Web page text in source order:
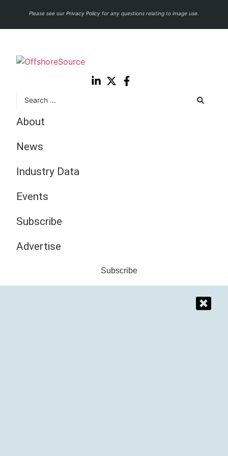
Please see our Privacy Policy for any questions relating to image use.
About
News
Industry Data
Events
Subscribe
Advertise
Subscribe